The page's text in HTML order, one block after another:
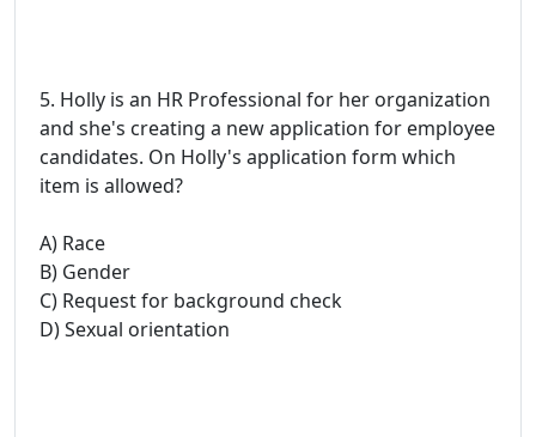
5. Holly is an HR Professional for her organization
and she's creating a new application for employee
candidates. On Holly's application form which
item is allowed?
A) Race
B) Gender
C) Request for background check
D) Sexual orientation